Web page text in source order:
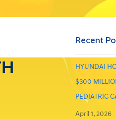
Recent
HYUNDAI
$300
PEDIATRIC
April 1, 2026